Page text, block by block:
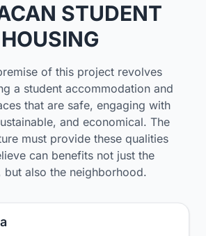
STUDENT
HOUSING
of this project revolves
a student accommodation and
that are safe, engaging with
and economical. The
must provide these qualities
can benefits not just the
but also the neighborhood.